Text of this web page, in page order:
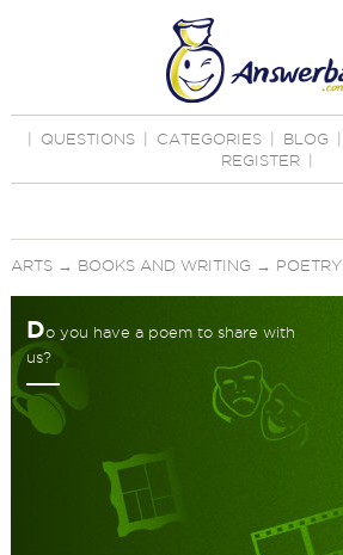
QUESTIONS CATEGORIES BLOG
REGISTER
ARTS→ BOOKS AND WRITING → POETRY
Do you have a poem to share with
us?